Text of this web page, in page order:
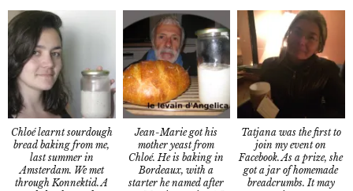
Chloé learnt sourdough
bread baking from me,
last summer in
Amsterdam. We met
through Konnektid. A
Jean-Marie got his
mother yeast from
Chloé. He is baking in
Bordeaux, with a
starter he named after
Tatjana was the first to
join my event on
Facebook. As a prize, she
got a jar of homemade
breadcrumbs. It may